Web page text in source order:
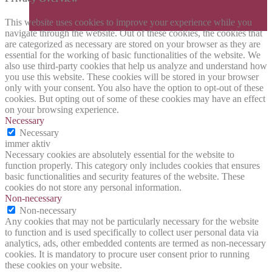
This website uses cookies to improve your experience while you
navigate through the website. Out of these cookies, the cookies that
are categorized as necessary are stored on your browser as they are
essential for the working of basic functionalities of the website. We
also use third-party cookies that help us analyze and understand how
you use this website. These cookies will be stored in your browser
only with your consent. You also have the option to opt-out of these
cookies. But opting out of some of these cookies may have an effect
on your browsing experience.
Necessary
Necessary
immer aktiv
Necessary cookies are absolutely essential for the website to
function properly. This category only includes cookies that ensures
basic functionalities and security features of the website. These
cookies do not store any personal information.
Non-necessary
Non-necessary
Any cookies that may not be particularly necessary for the website
to function and is used specifically to collect user personal data via
analytics, ads, other embedded contents are termed as non-necessary
cookies. It is mandatory to procure user consent prior to running
these cookies on your website.